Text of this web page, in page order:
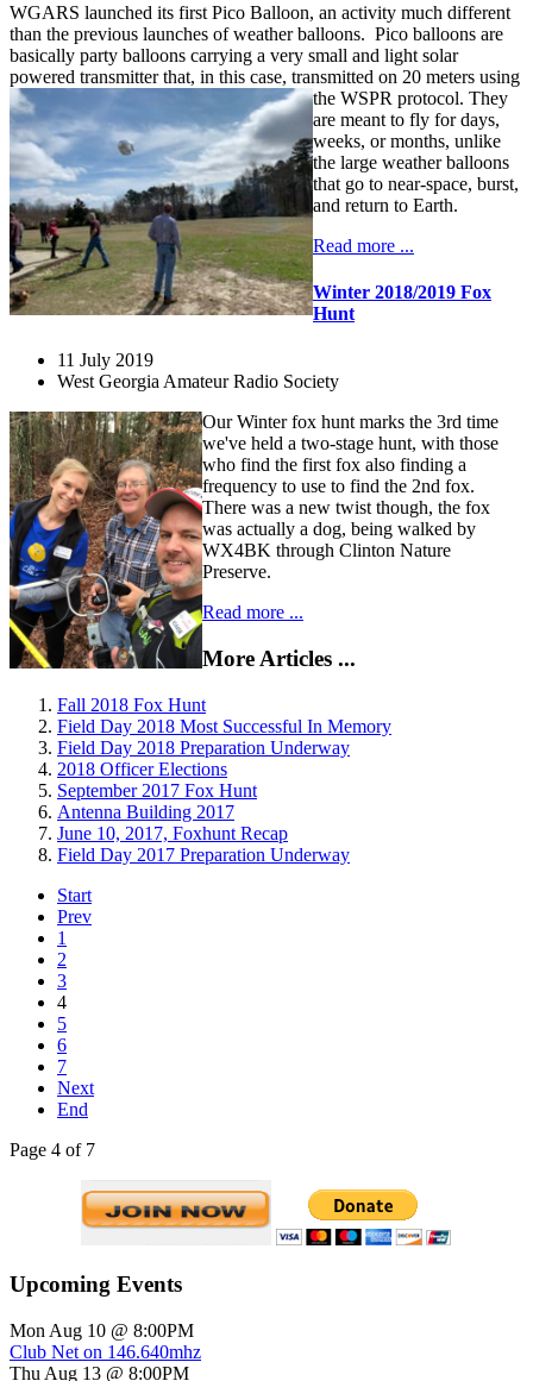
WGARS launched its first Pico Balloon, an activity much different
than the previous launches of weather balloons. Pico balloons are
basically party balloons carrying a very small and light solar
powered transmitter that, in this case, transmitted on 20 meters using
the WSPR protocol. They
are meant to fly for days,
weeks, or months, unlike
the large weather balloons
that go to near-space, burst,
and return to Earth.
Read more ...
Winter 2018/2019 Fox
Hunt
11 July 2019
West Georgia Amateur Radio Society
Our Winter fox hunt marks the 3rd time
we've held a two-stage hunt, with those
who find the first fox also finding a
frequency to use to find the 2nd fox.
There was a new twist though, the fox
was actually a dog, being walked by
WX4BK through Clinton Nature
Preserve.
Read more ...
More Articles ...
Fall 2018 Fox Hunt
Field Day 2018 Most Successful In Memory
Field Day 2018 Preparation Underway
2018 Officer Elections
September 2017 Fox Hunt
Antenna Building 2017
June 10, 2017, Foxhunt Recap
Field Day 2017 Preparation Underway
Start
Prev
1
2
3
4
5
6
7
Next
End
Page 4 of 7
Upcoming Events
Mon Aug 10 @ 8:00PM
Club Net on 146.640mhz
Thu Aug 13 @ 8:00PM